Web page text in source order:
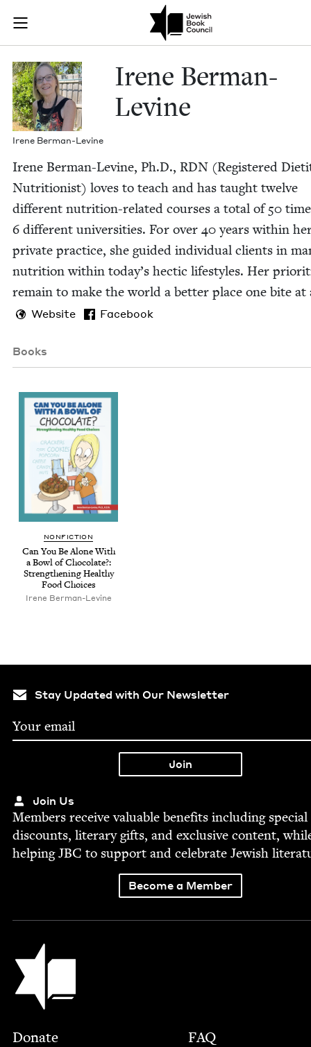
Join (or gift!) our growing community of Nu Readers
JBC's curated book subscription series right to their door
Irene
Irene Berman-Levine
Irene Berman-
Levine
Irene Berman-Levine, Ph.D., RDN (Reg­is­tered
Nutritionist) loves to teach and has taught twelve
dif­fer­ent nutri­tion-relat­ed cours­es a total of50
6 dif­fer­ent uni­ver­si­ties. For over 40years with­in
pri­vate prac­tice, she guid­ed indi­vid­ual clients in
nutri­tion with­in today’s hec­tic lifestyles. Her
remain to make the world a bet­ter place one bite at
Website Facebook
Books
NON­FIC­TION
Can You Be Alone With
a Bowl of Choco­late?:
Strength­en­ing Healthy
Food Choices
Irene Berman-Levine
Stay Updated with Our Newsletter
Join Us
Mem­bers receive valu­able ben­e­fits includ­ing spe­cial
dis­counts, lit­er­ary gifts, and exclu­sive con­tent,
help­ingJBC to sup­port and cel­e­brate Jew­ish
Become a Member
Jewish Book Council
Footer
Donate
FAQ